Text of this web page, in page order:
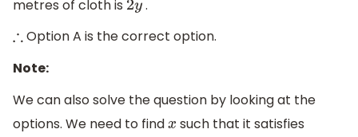
metres of cloth is 2y.
∴ Option A is the correct option.
Note:
We can also solve the question by looking at the
options. We need to find x such that it satisfies